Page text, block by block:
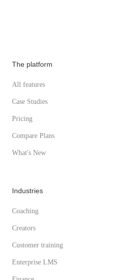
The platform
All features
Case Studies
Pricing
Compare Plans
What's New
Industries
Coaching
Creators
Customer training
Enterprise LMS